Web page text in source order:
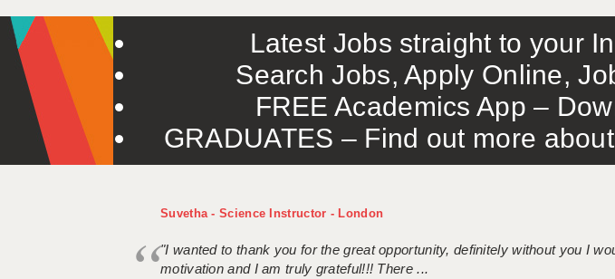
Latest Jobs straight to your
Search Jobs, Apply Online,
FREE Academics App –
GRADUATES – Find out more
Suvetha - Science Instructor - London
"I wanted to thank you for the great opportunity, definitely without you I
motivation and I am truly grateful!!! There ...